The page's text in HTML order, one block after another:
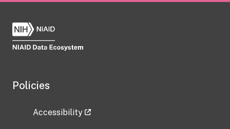
Policies
Accessibility